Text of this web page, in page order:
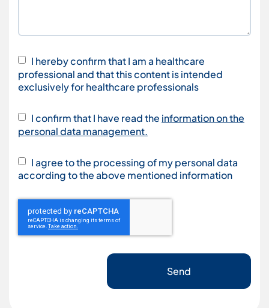
I hereby confirm that I am a healthcare
professional and that this content is intended
exclusively for healthcare professionals
I confirm that I have read the information on the
personal data management.
I agree to the processing of my personal data
according to the above mentioned information
Send